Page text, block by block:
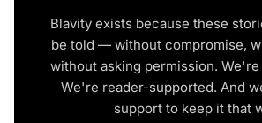
Blavity exists because these
be told — without compromise,
without asking permission.
We're reader-supported. And
support to keep it that